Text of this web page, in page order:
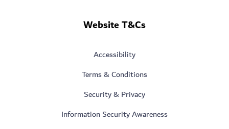
Website T&Cs
Accessibility
Terms & Conditions
Security & Privacy
Information Security Awareness